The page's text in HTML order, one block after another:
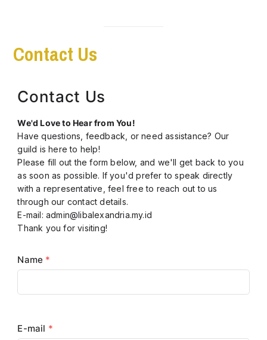
Contact Us
Contact Us
We'd Love to Hear from You!
Have questions, feedback, or need assistance? Our
guild is here to help!
Please fill out the form below, and we'll get back to you
as soon as possible. If you'd prefer to speak directly
with a representative, feel free to reach out to us
through our contact details.
E-mail: admin@libalexandria.my.id
Thank you for visiting!
Name *
E-mail *